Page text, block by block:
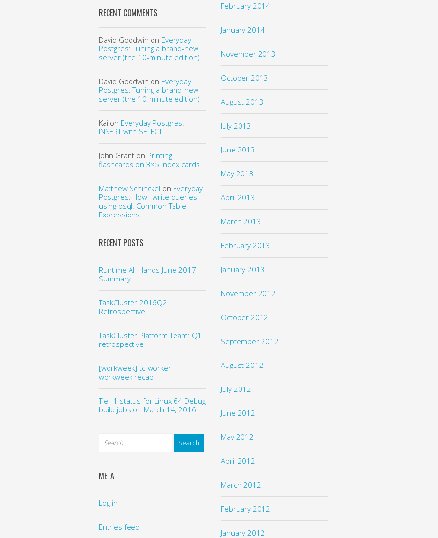
RECENT COMMENTS
David Goodwin on Everyday
Postgres: Tuning a brand-new
server (the 10-minute edition)
David Goodwin on Everyday
Postgres: Tuning a brand-new
server (the 10-minute edition)
Kai on Everyday Postgres:
INSERT with SELECT
John Granton Printing
flashcards on 3×5 index cards
Matthew Schinckel on Everyday
Postgres: How I write queries
using psql: Common Table
Expressions
RECENT POSTS
Runtime All-Hands June 2017
Summary
TaskCluster 2016Q2
Retrospective
TaskCluster Platform Team: Q1
retrospective
[workweek] tc-worker
workweek recap
Tier-1 status for Linux 64 Debug
build jobs on March 14, 2016
META
Log in
Entries feed
February 2014
January 2014
November 2013
October 2013
August 2013
July 2013
June 2013
May 2013
April 2013
March 2013
February 2013
January 2013
November 2012
October 2012
September 2012
August 2012
July 2012
June 2012
May 2012
April 2012
March 2012
February 2012
January 2012